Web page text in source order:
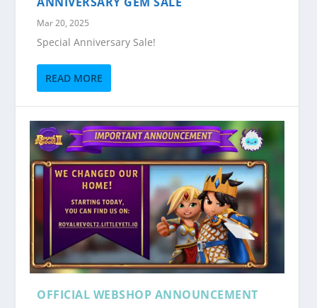
Mar 20, 2025
Special Anniversary Sale!
READ MORE
OFFICIAL WEBSHOP ANNOUNCEMENT